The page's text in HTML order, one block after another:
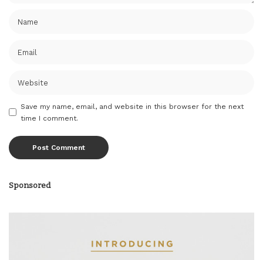
Save my name, email, and website in this browser for the next
time I comment.
Sponsored